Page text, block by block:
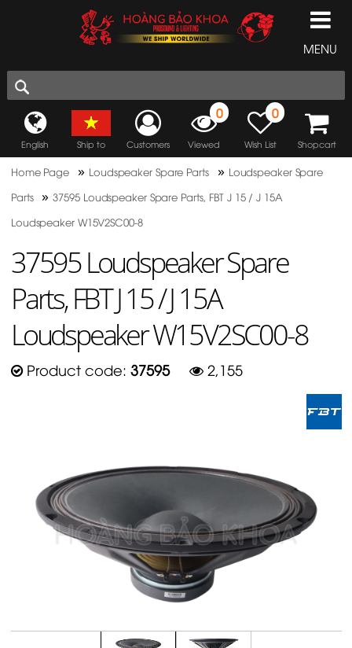
MENU
English Ship to Customers
0
Viewed
0
Wish List Shopcart
Home Page » Loudspeaker Spare Parts » Loudspeaker Spare
Parts
»37595 Loudspeaker Spare Parts, FBT J 15 / J 15A
Loudspeaker W15V2SC00-8
37595 Loudspeaker Spare
Parts, FBT J 15 / J 15A
Loudspeaker W15V2SC00-8
Product code: 37595 2,155